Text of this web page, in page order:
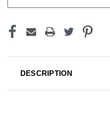
STOCK:
DESCRIPTION